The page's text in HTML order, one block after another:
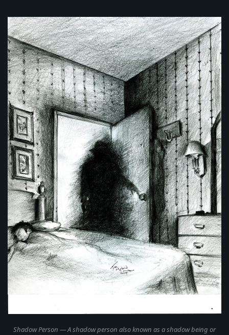
Shadow Person — A shadow person also known as a shadow being or